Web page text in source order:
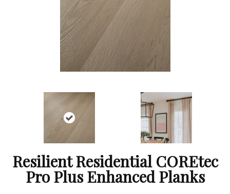
Resilient Residential COREtec
Pro Plus Enhanced Planks